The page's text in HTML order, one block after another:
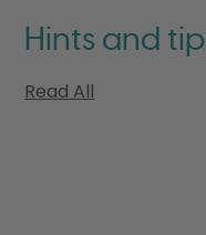
Hints and
Read All